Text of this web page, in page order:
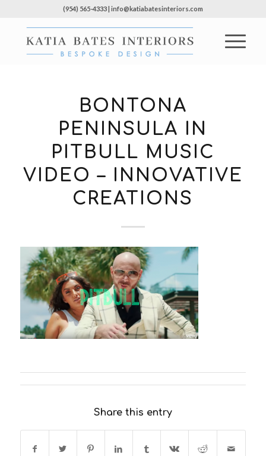
(954) 565-4333 | info@katiabatesinteriors.com
BONTONA
PENINSULA IN
PITBULL MUSIC
VIDEO – INNOVATIVE
CREATIONS
Share this entry